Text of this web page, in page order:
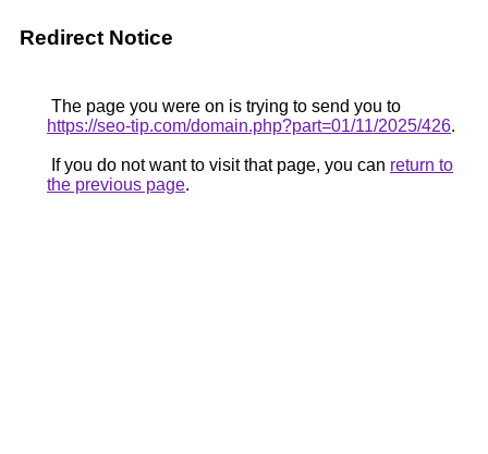
Redirect Notice
The page you were on is trying to send you to
https://seo-tip.com/domain.php?part=01/11/2025/426.
If you do not want to visit that page, you can return to
the previous page.